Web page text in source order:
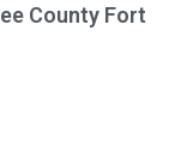
County Fort